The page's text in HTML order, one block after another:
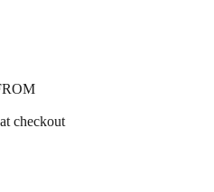
checkout